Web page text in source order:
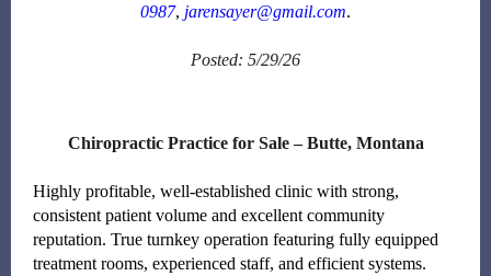
0987, jarensayer@gmail.com.
Posted: 5/29/26
Chiropractic Practice for Sale – Butte, Montana
Highly profitable, well-established clinic with strong,
consistent patient volume and excellent community
reputation. True turnkey operation featuring fully equipped
treatment rooms, experienced staff, and efficient systems.